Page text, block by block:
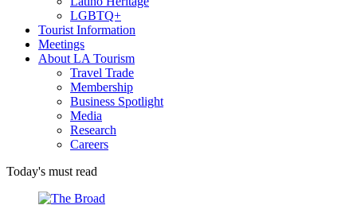
LGBTQ+
Tourist Information
Meetings
About LA Tourism
Travel Trade
Membership
Business Spotlight
Media
Research
Careers
Today's must read